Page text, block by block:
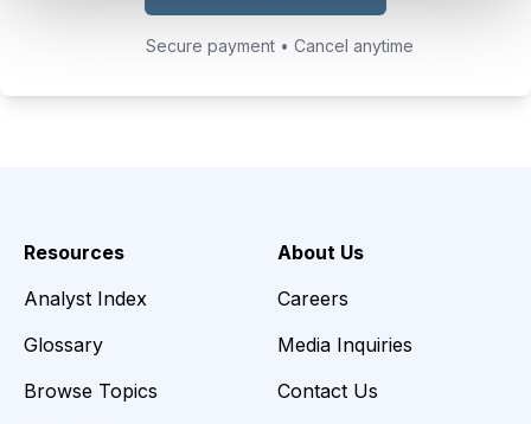
Secure payment • Cancel anytime
Resources
Analyst Index
Glossary
Browse Topics
About Us
Careers
Media Inquiries
Contact Us